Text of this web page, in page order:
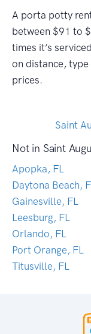
A porta potty
between $91 to
times it’s
on distance,
prices.
Saint
Not in Saint
Apopka, FL
Daytona Beach,
Gainesville, FL
Leesburg, FL
Orlando, FL
Port Orange, FL
Titusville, FL